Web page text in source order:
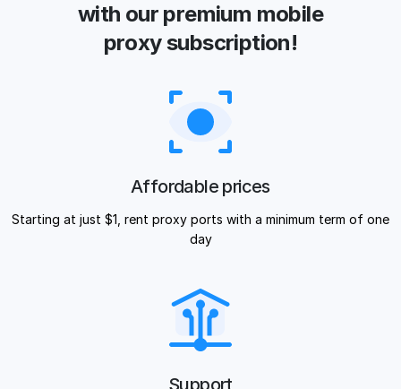
with our premium mobile
proxy subscription!
Affordable prices
Starting at just $1, rent proxy ports with a minimum term of one
day
Support